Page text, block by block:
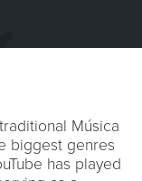
Música
biggest genres
has played